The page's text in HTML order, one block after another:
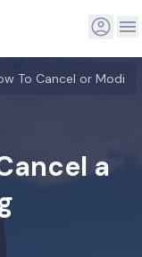
To Cancel or Modify
a